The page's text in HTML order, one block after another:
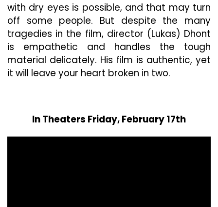
with dry eyes is possible, and that may turn
off some people. But despite the many
tragedies in the film, director (Lukas) Dhont
is empathetic and handles the tough
material delicately. His film is authentic, yet
it will leave your heart broken in two.
In Theaters Friday, February 17th